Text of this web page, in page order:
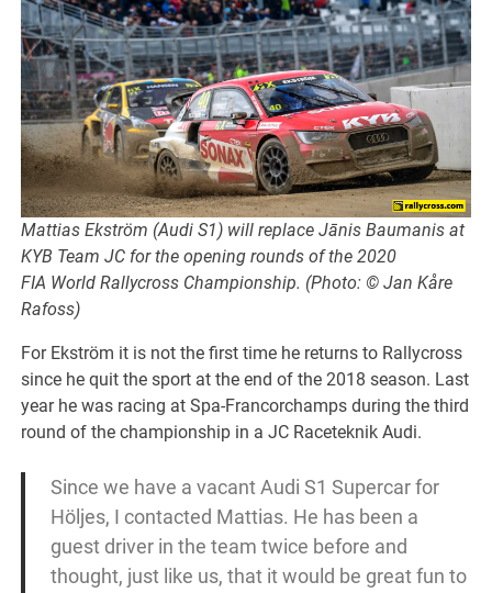
Mattias Ekström (Audi S1) will replace Jānis Baumanis at
KYB Team JC for the opening rounds of the 2020
FIA World Rallycross Championship. (Photo: © Jan Kåre
Rafoss)
For Ekström it is not the first time he returns to Rallycross
since he quit the sport at the end of the 2018 season. Last
year he was racing at Spa-Francorchamps during the third
round of the championship in a JC Raceteknik Audi.
Since we have a vacant Audi S1 Supercar for
Höljes, I contacted Mattias. He has been a
guest driver in the team twice before and
thought, just like us, that it would be great fun to